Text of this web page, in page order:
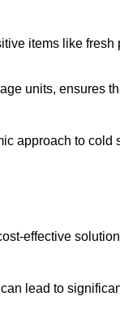
items like
units, ensures
approach to cold
effective
lead to